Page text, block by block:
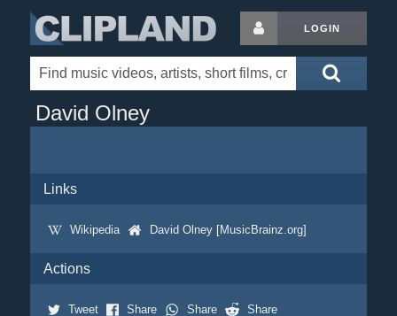
LOGIN
David Olney
Links
Wikipedia David Olney [MusicBrainz.org]
Actions
Tweet Share Share
Share